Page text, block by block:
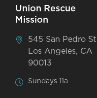
Union Rescue
Mission
545 San Pedro St
Los Angeles, CA
90013
Sundays 11a